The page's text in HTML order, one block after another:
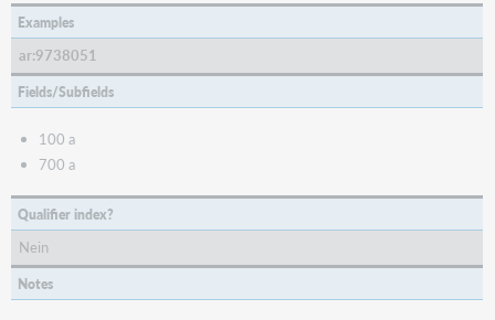
Examples
ar:9738051
Fields/Subfields
100 a
700 a
Qualifier index?
Nein
Notes